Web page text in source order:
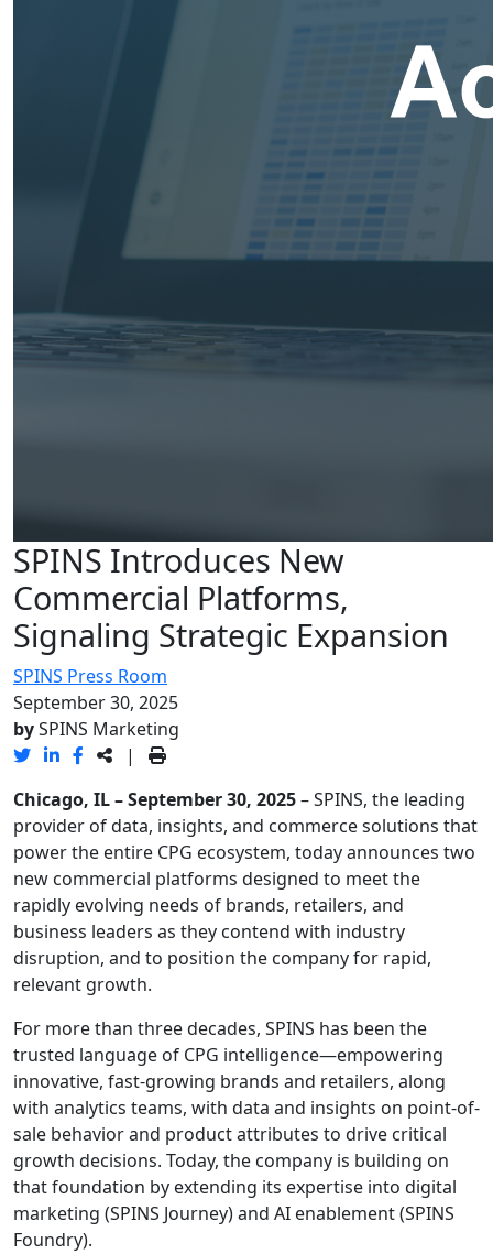
SPINS Introduces New
Commercial Platforms,
Signaling Strategic Expansion
SPINS Press Room
September 30, 2025
bySPINS Marketing
|
Chicago, IL – September 30, 2025– SPINS, the leading
provider of data, insights, and commerce solutions that
power the entire CPG ecosystem, today announces two
new commercial platforms designed to meet the
rapidly evolving needs of brands, retailers, and
business leaders as they contend with industry
disruption, and to position the company for rapid,
relevant growth.
For more than three decades, SPINS has been the
trusted language of CPG intelligence—empowering
innovative, fast-growing brands and retailers, along
with analytics teams, with data and insights on point-of-
sale behavior and product attributes to drive critical
growth decisions. Today, the company is building on
that foundation by extending its expertise into digital
marketing (SPINS Journey) and AI enablement (SPINS
Foundry).